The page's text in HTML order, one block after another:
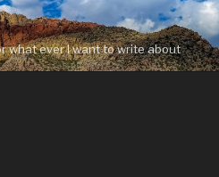
what ever I want to write about